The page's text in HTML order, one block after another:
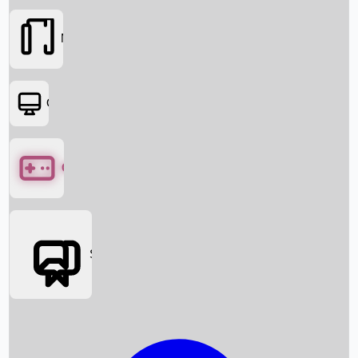
Box Office News
Movies
OTT
Games
Social Media